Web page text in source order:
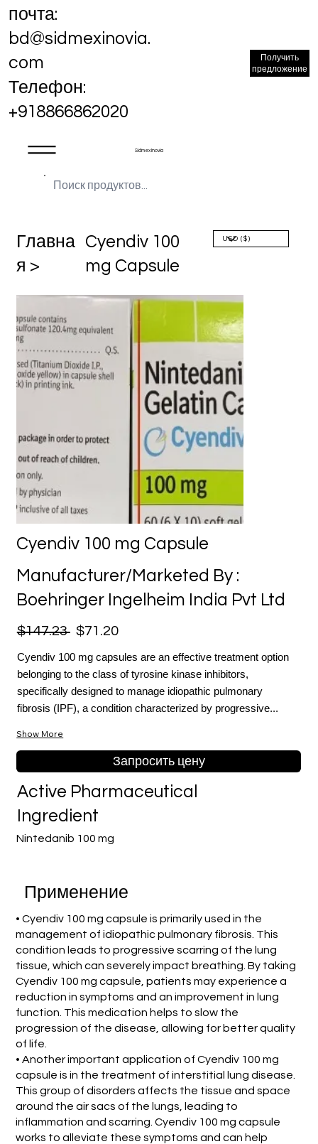
Sidmex Inovia
почта:
bd@sidmexinovia.
com
Телефон:
+918866862020
Получить
предложение
Главна
я >
Cyendiv 100
mg Capsule
Cyendiv 100 mg Capsule
Manufacturer/Marketed By :
Boehringer Ingelheim India Pvt Ltd
$147.23 $71.20
Cyendiv 100 mg capsules are an effective treatment option
belonging to the class of tyrosine kinase inhibitors,
specifically designed to manage idiopathic pulmonary
fibrosis (IPF), a condition characterized by progressive...
Show More
Запросить цену
Nintedanib 100 mg
Active Pharmaceutical
Ingredient
Применение
• Cyendiv 100 mg capsule is primarily used in the
management of idiopathic pulmonary fibrosis. This
condition leads to progressive scarring of the lung
tissue, which can severely impact breathing. By taking
Cyendiv 100 mg capsule, patients may experience a
reduction in symptoms and an improvement in lung
function. This medication helps to slow the
progression of the disease, allowing for better quality
of life.
• Another important application of Cyendiv 100 mg
capsule is in the treatment of interstitial lung disease.
This group of disorders affects the tissue and space
around the air sacs of the lungs, leading to
inflammation and scarring. Cyendiv 100 mg capsule
works to alleviate these symptoms and can help